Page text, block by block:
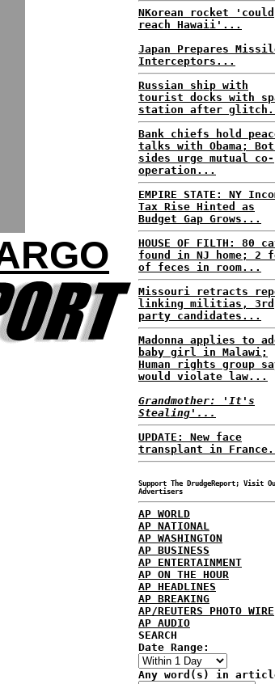
NKorean rocket 'could
reach Hawaii'...
Japan Prepares
Interceptors...
Russian ship with
tourist docks with
station after
Bank chiefs hold
talks with Obama;
sides urge mutual co-
operation...
EMPIRE STATE: NY
Tax Rise Hinted as
Budget Gap Grows...
HOUSE OF FILTH: 80
found in NJ home; 2
of feces in room...
Missouri retracts
linking militias, 3rd
party candidates...
Madonna applies to
baby girl in Malawi;
Human rights group
would violate law...
Grandmother: 'It's
Stealing'...
UPDATE: New face
transplant in
Support The DrudgeReport; Visit
Advertisers
AP WORLD
AP NATIONAL
AP WASHINGTON
AP BUSINESS
AP ENTERTAINMENT
AP ON THE HOUR
AP HEADLINES
AP BREAKING
AP/REUTERS PHOTO WIRE
AP AUDIO
SEARCH
Date Range:
Any word(s) in